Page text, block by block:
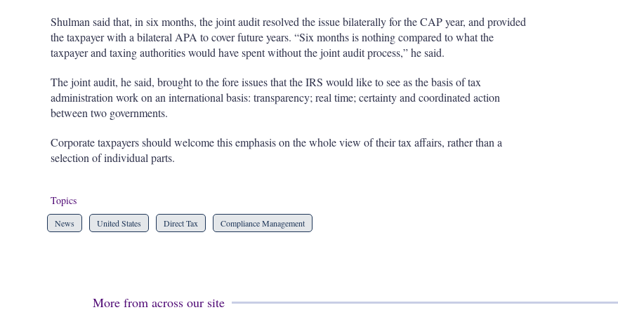
Shulman said that, in six months, the joint audit resolved the issue bilaterally for the CAP year, and provided
the taxpayer with a bilateral APA to cover future years. “Six months is nothing compared to what the
taxpayer and taxing authorities would have spent without the joint audit process,” he said.
The joint audit, he said, brought to the fore issues that the IRS would like to see as the basis of tax
administration work on an international basis: transparency; real time; certainty and coordinated action
between two governments.
Corporate taxpayers should welcome this emphasis on the whole view of their tax affairs, rather than a
selection of individual parts.
Topics
News United States Direct Tax Compliance Management
More from across our site